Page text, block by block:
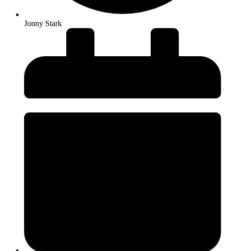
Jonny Stark